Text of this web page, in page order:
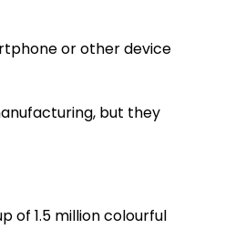
or other device
but they
of 1.5 million colourful